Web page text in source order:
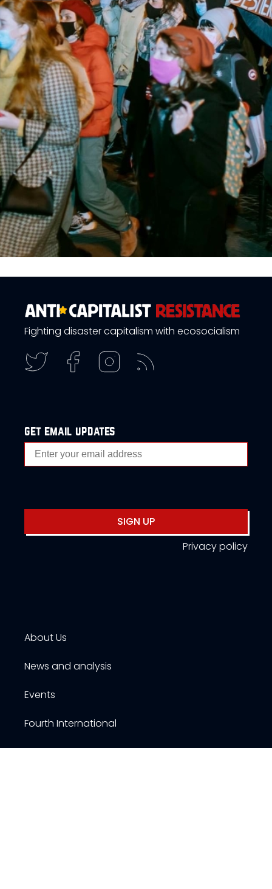
Fighting disaster capitalism with ecosocialism
get email updates
SIGN UP
Privacy policy
About Us
News and analysis
Events
Fourth International
Publications